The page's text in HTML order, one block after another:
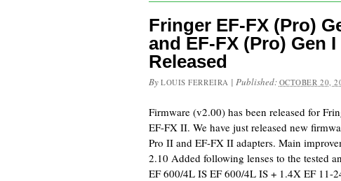
Fringer EF-FX (Pro)
and EF-FX (Pro) Gen
Released
By LOUIS FERREIRA | Published: OCTOBER 20,
Firmware (v2.00) has been released for
EF-FX II. We have just released new
Pro II and EF-FX II adapters. Main
2.10 Added following lenses to the tested
EF 600/4L IS EF 600/4L IS + 1.4X EF